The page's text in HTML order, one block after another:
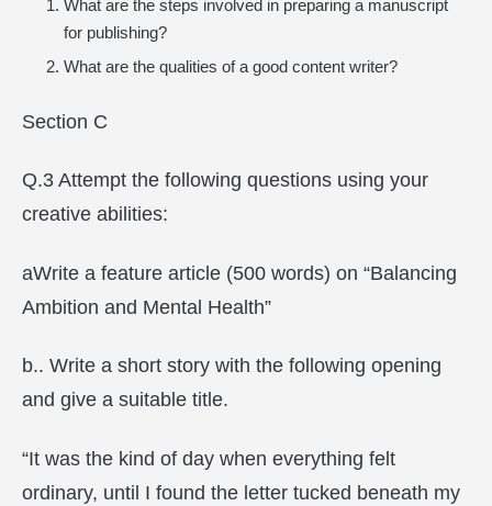
What are the steps involved in preparing a manuscript
for publishing?
What are the qualities of a good content writer?
Section C
Q.3 Attempt the following questions using your
creative abilities:
aWrite a feature article (500 words) on “Balancing
Ambition and Mental Health”
b.. Write a short story with the following opening
and give a suitable title.
“It was the kind of day when everything felt
ordinary, until I found the letter tucked beneath my